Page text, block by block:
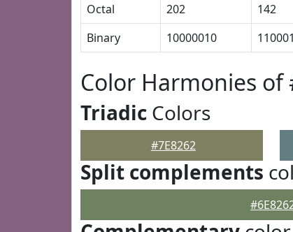
Octal
202 142
Binary
10000010
Color Harmonies of
Triadic Colors
#7E8262
Split complements